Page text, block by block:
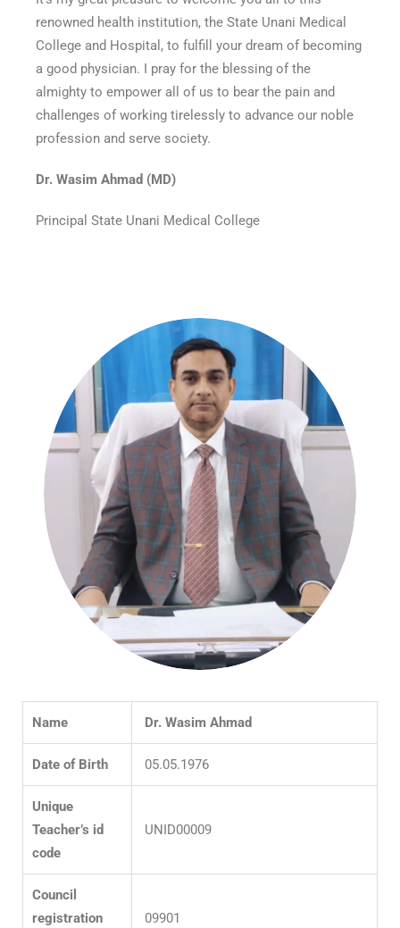
renowned health institution, the State Unani Medical
College and Hospital, to fulfill your dream of becoming
a good physician. I pray for the blessing of the
almighty to empower all of us to bear the pain and
challenges of working tirelessly to advance our noble
profession and serve society.
Dr. Wasim Ahmad (MD)
Principal State Unani Medical College
Name Dr. Wasim Ahmad
Date of Birth 05.05.1976
Unique
Teacher’s id
code
UNID00009
Council
registration
09901